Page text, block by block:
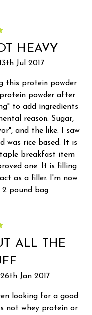
HEAVY
Jul 2017
this protein powder
powder after
to add ingredients
reason. Sugar,
and the like. I saw
was rice based. It is
breakfast item
one. It is filling
as a filler. I'm now
pound bag.
ALL THE
Jan 2017
looking for a good
not whey protein or